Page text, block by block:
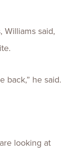
said,
back,” he said.
looking at